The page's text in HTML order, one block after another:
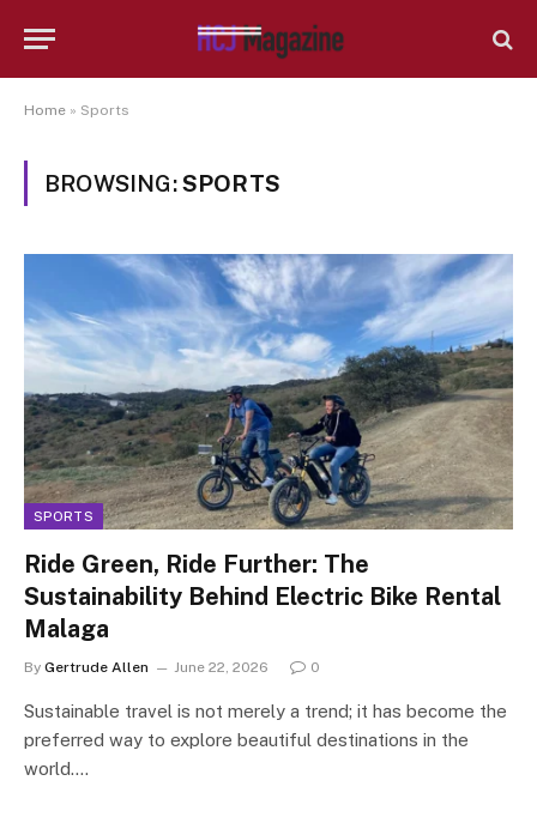
Home » Sports
BROWSING:SPORTS
SPORTS
Ride Green, Ride Further: The
Sustainability Behind Electric Bike Rental
Malaga
By Gertrude Allen June 22, 2026 0
Sustainable travel is not merely a trend; it has become the
preferred way to explore beautiful destinations in the
world.…